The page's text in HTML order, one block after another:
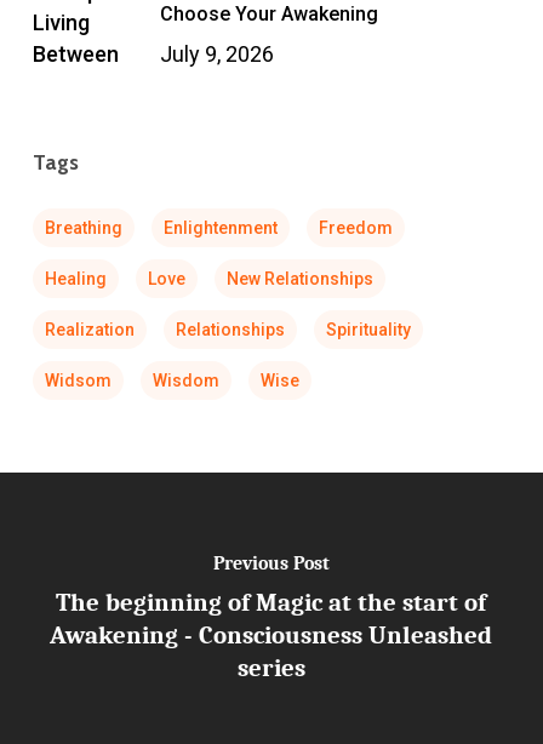
Choose Your Awakening
July 9, 2026
Tags
Breathing Enlightenment Freedom
Healing Love New Relationships
Realization Relationships Spirituality
Widsom Wisdom Wise
Previous Post
The beginning of Magic at the start of
Awakening - Consciousness Unleashed
series